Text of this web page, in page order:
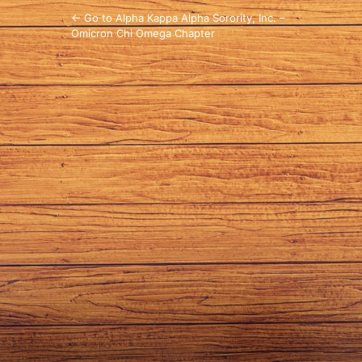
← Go to Alpha Kappa Alpha Sorority, Inc. –
Omicron Chi Omega Chapter